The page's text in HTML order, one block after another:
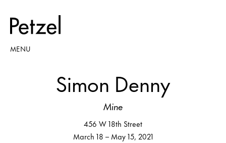
MENU
Simon Denny
Mine
456 W 18th Street
March 18 – May 15, 2021